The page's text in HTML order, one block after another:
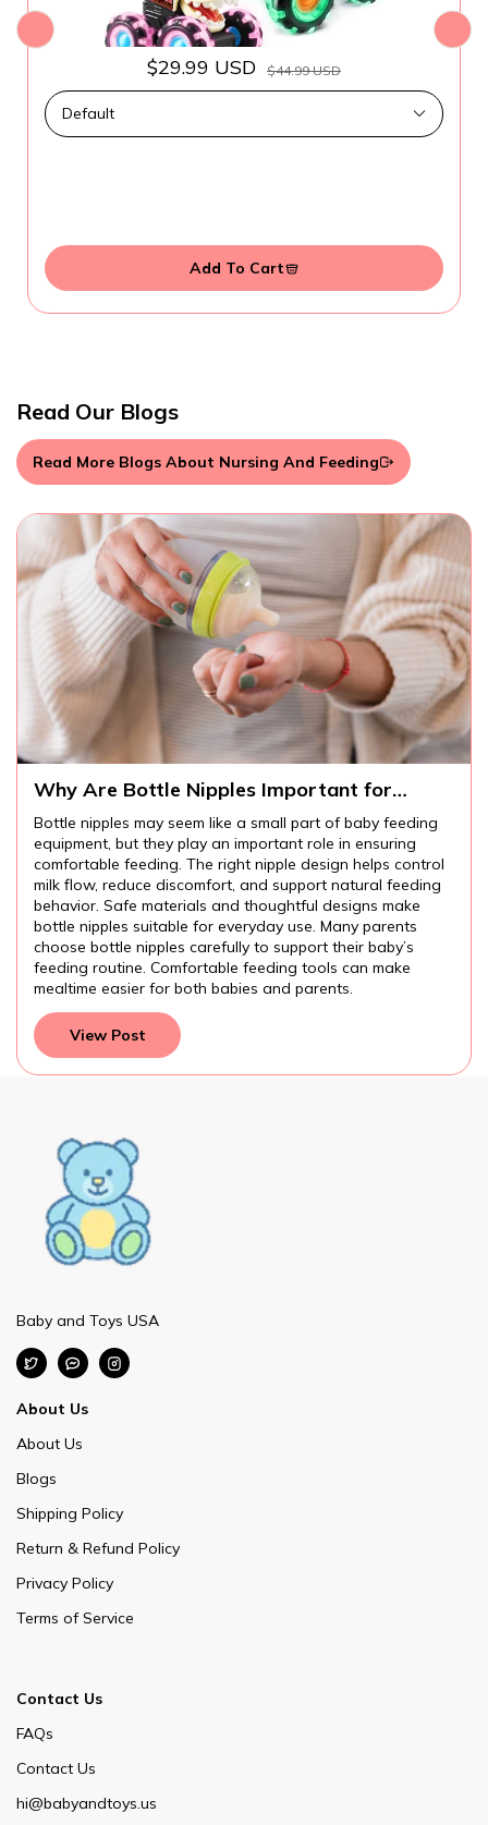
$29.99 USD $44.99 USD
Add To Cart
Read Our Blogs
Read More Blogs About Nursing And Feeding
Why Are Bottle Nipples Important for
Bottle nipples may seem like a small part of baby feeding
equipment, but they play an important role in ensuring
comfortable feeding. The right nipple design helps control
milk flow, reduce discomfort, and support natural feeding
behavior. Safe materials and thoughtful designs make
bottle nipples suitable for everyday use. Many parents
choose bottle nipples carefully to support their baby’s
feeding routine. Comfortable feeding tools can make
mealtime easier for both babies and parents.
View Post
Baby and Toys USA
About Us
About Us
Blogs
Shipping Policy
Return & Refund Policy
Privacy Policy
Terms of Service
Contact Us
FAQs
Contact Us
hi@babyandtoys.us